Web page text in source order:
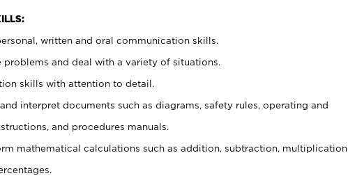
written and oral communication skills.
and deal with a variety of situations.
skills with attention to detail.
interpret documents such as diagrams, safety rules, operating and
and procedures manuals.
mathematical calculations such as addition, subtraction, multiplication,